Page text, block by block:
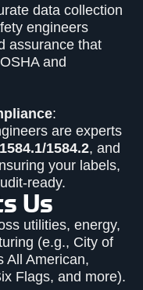
data collection
engineers
assurance that
and
:
are experts
1584.2, and
your labels,
ready.
Us
utilities, energy,
(e.g., City of
All American,
Flags, and more).